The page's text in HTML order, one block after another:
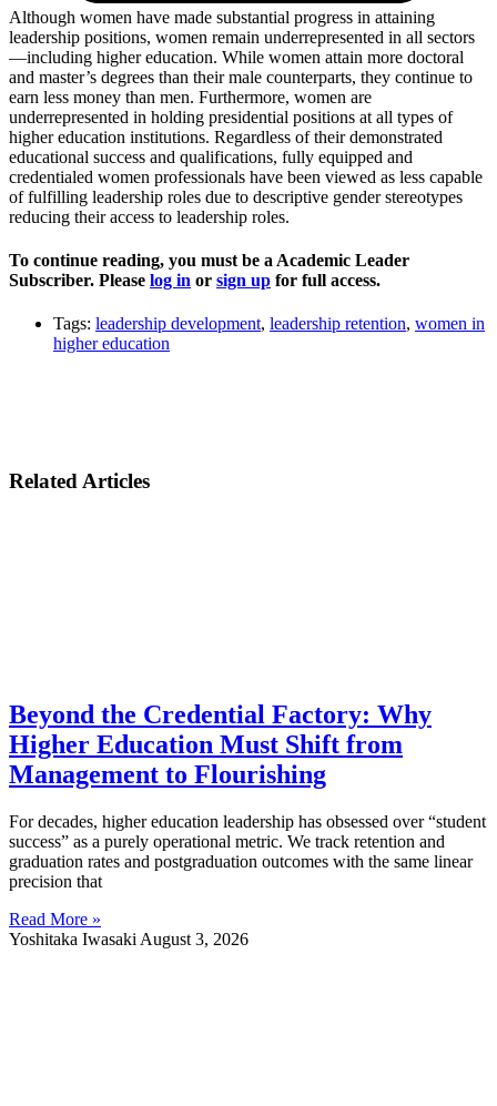
Although women have made substantial progress in attaining
leadership positions, women remain underrepresented in all sectors
—including higher education. While women attain more doctoral
and master’s degrees than their male counterparts, they continue to
earn less money than men. Furthermore, women are
underrepresented in holding presidential positions at all types of
higher education institutions. Regardless of their demonstrated
educational success and qualifications, fully equipped and
credentialed women professionals have been viewed as less capable
of fulfilling leadership roles due to descriptive gender stereotypes
reducing their access to leadership roles.
To continue reading, you must be a Academic Leader
Subscriber. Please log in or sign up for full access.
Tags: leadership development, leadership retention, women in
higher education
Related Articles
Beyond the Credential Factory: Why
Higher Education Must Shift from
Management to Flourishing
For decades, higher education leadership has obsessed over “student
success” as a purely operational metric. We track retention and
graduation rates and postgraduation outcomes with the same linear
precision that
Read More »
Yoshitaka Iwasaki August 3, 2026